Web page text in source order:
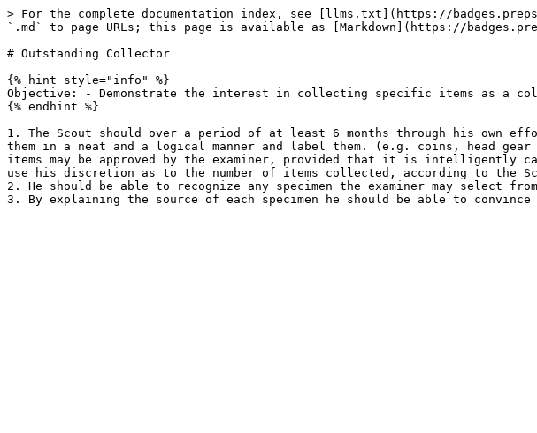
> For the complete documentation index, see [llms.txt](https://
`.md` to page URLs; this page is available as [Markdown](https://
# Outstanding Collector
{% hint style="info" %}
Objective: - Demonstrate the interest in collecting specific items as a
{% endhint %}
1. The Scout should over a period of at least 6 months through his own
them in a neat and a logical manner and label them. (e.g. coins, head
items may be approved by the examiner, provided that it is intelligently
use his discretion as to the number of items collected, according to the
2. He should be able to recognize any specimen the examiner may select